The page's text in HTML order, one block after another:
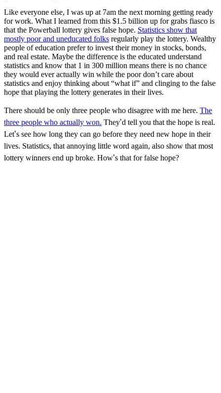
Like everyone else, I was up at 7am the next morning getting ready
for work. What I learned from this $1.5 billion up for grabs fiasco is
that the Powerball lottery gives false hope. Statistics show that
mostly poor and uneducated folks regularly play the lottery. Wealthy
people of education prefer to invest their money in stocks, bonds,
and real estate. Maybe the difference is the educated understand
statistics and know that 1 in 300 million means there is no chance
they would ever actually win while the poor don’t care about
statistics and enjoy thinking about “what if” and clinging to the false
hope that playing the lottery generates in their lives.
There should be only three people who disagree with me here. The
three people who actually won. They’d tell you that the hope is real.
Let’s see how long they can go before they need new hope in their
lives. Statistics, that annoying little word again, also show that most
lottery winners end up broke. How’s that for false hope?